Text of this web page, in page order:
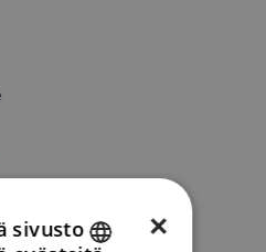
×
sivusto